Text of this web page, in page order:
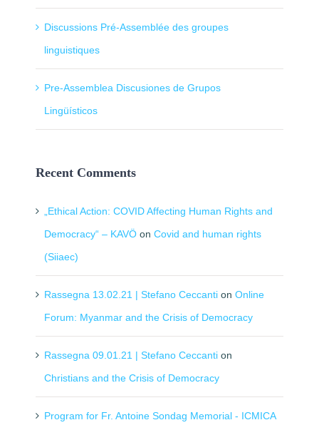
Discussions Pré-Assemblée des groupes
linguistiques
Pre-Assemblea Discusiones de Grupos
Lingüísticos
Recent Comments
„Ethical Action: COVID Affecting Human Rights and
Democracy“ – KAVÖ on Covid and human rights
(Siiaec)
Rassegna 13.02.21 | Stefano Ceccanti on Online
Forum: Myanmar and the Crisis of Democracy
Rassegna 09.01.21 | Stefano Ceccanti on
Christians and the Crisis of Democracy
Program for Fr. Antoine Sondag Memorial - ICMICA